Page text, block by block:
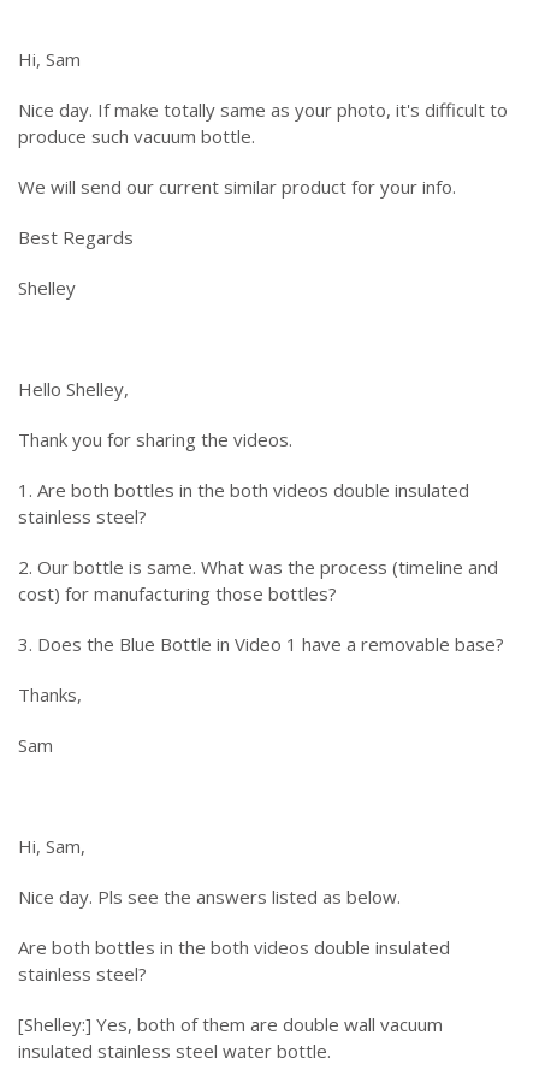
Hi, Sam
Nice day. If make totally same as your photo, it's difficult to
produce such vacuum bottle.
We will send our current similar product for your info.
Best Regards
Shelley
Hello Shelley,
Thank you for sharing the videos.
1. Are both bottles in the both videos double insulated
stainless steel?
2. Our bottle is same. What was the process (timeline and
cost) for manufacturing those bottles?
3. Does the Blue Bottle in Video 1 have a removable base?
Thanks,
Sam
Hi, Sam,
Nice day. Pls see the answers listed as below.
Are both bottles in the both videos double insulated
stainless steel?
[Shelley:] Yes, both of them are double wall vacuum
insulated stainless steel water bottle.